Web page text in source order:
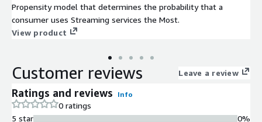
Propensity model that determines the probability that a
consumer uses Streaming services the Most.
View product
Customer reviews Leave a review
Ratings and reviews Info
0 ratings
5 star
0%